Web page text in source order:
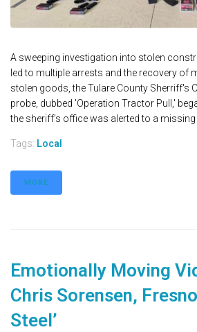
A sweeping investigation into stolen
led to multiple arrests and the recovery of
stolen goods, the Tulare County Sherriff's
probe, dubbed 'Operation Tractor Pull,'
the sheriff’s office was alerted to a missing
Tags: Local
MORE
Emotionally Moving
Chris Sorensen,
Steel’